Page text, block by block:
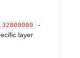
-
layer